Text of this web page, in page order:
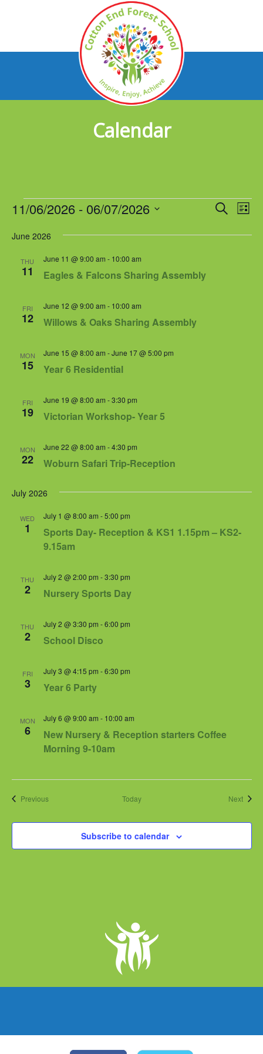
Calendar
Events
Events
SearchList
11/06/2026 - 06/07/2026
date.
June 2026
THU
11 Eagles & Falcons Sharing Assembly
June 11 @ 9:00 am - 10:00 am
FRI
12 Willows & Oaks Sharing Assembly
June 12 @ 9:00 am - 10:00 am
MON
15 Year 6 Residential
June 15 @ 8:00 am -June 17 @ 5:00 pm
FRI
19 Victorian Workshop- Year 5
June 19 @ 8:00 am -3:30 pm
MON
22 Woburn Safari Trip-Reception
June 22 @ 8:00 am -4:30 pm
July 2026
WED
1
Sports Day- Reception & KS1 1.15pm – KS2-
9.15am
July 1 @ 8:00 am -5:00 pm
THU
2 Nursery Sports Day
July 2 @ 2:00 pm -3:30 pm
THU
2 School Disco
July 2 @ 3:30 pm -6:00 pm
FRI
3 Year 6 Party
July 3 @ 4:15 pm -6:30 pm
MON
6
New Nursery & Reception starters Coffee
Morning 9-10am
July 6 @ 9:00 am - 10:00 am
PreviousEvents Today Next
Subscribe to calendar